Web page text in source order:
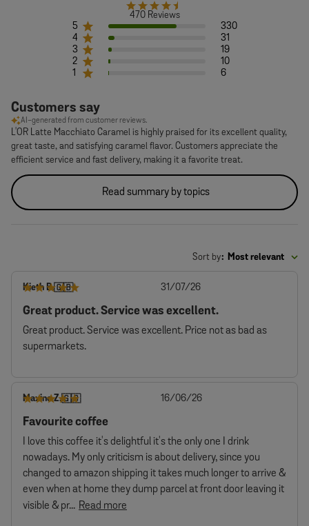
470 Reviews
5
330
4
31
3
19
2
10
1
6
Customers say
AI-generated from customer reviews.
L'OR Latte Macchiato Caramel is highly praised for its excellent quality,
great taste, and satisfying caramel flavor. Customers appreciate the
efficient service and fast delivery, making it a favorite treat.
Read summary by topics
Sort by: Most relevant
Kieth B.🇬🇧
Great product. Service was excellent.
Great product. Service was excellent. Price not as bad as
supermarkets.
Published
31/07/26
Maxine Z.🇬🇧
Favourite coffee
I love this coffee it's delightful it's the only one I drink
nowadays. My only criticism is about delivery, since you
changed to amazon shipping it takes much longer to arrive &
even when at home they dump parcel at front door leaving it
visible & pr... Read more
Published
16/06/26